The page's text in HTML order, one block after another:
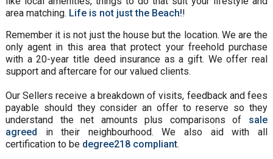
area matching. Life is not just the Beach!!
Remember it is not just the house but the location. We are the
only agent in this area that protect your freehold purchase
with a 20-year title deed insurance as a gift. We offer real
support and aftercare for our valued clients.
Our Sellers receive a breakdown of visits, feedback and fees
payable should they consider an offer to reserve so they
understand the net amounts plus comparisons of sale
agreed in their neighbourhood. We also aid with all
certification to be degree218 compliant.